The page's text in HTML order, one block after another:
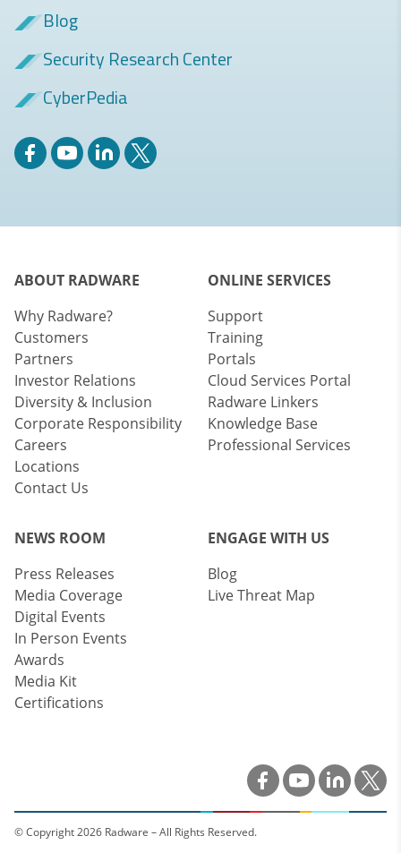
Blog
Security Research Center
CyberPedia
ABOUT RADWARE
Why Radware?
Customers
Partners
Investor Relations
Diversity & Inclusion
Corporate Responsibility
Careers
Locations
Contact Us
ONLINE SERVICES
Support
Training
Portals
Cloud Services Portal
Radware Linkers
Knowledge Base
Professional Services
NEWS ROOM
Press Releases
Media Coverage
Digital Events
In Person Events
Awards
Media Kit
Certifications
ENGAGE WITH US
Blog
Live Threat Map
© Copyright 2026 Radware – All Rights Reserved.